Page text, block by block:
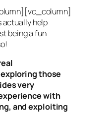
help
being a fun
those
very
with
and exploiting